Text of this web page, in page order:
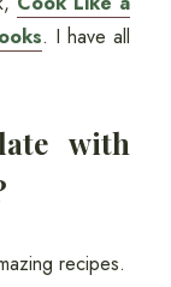
. I have all
with
recipes.